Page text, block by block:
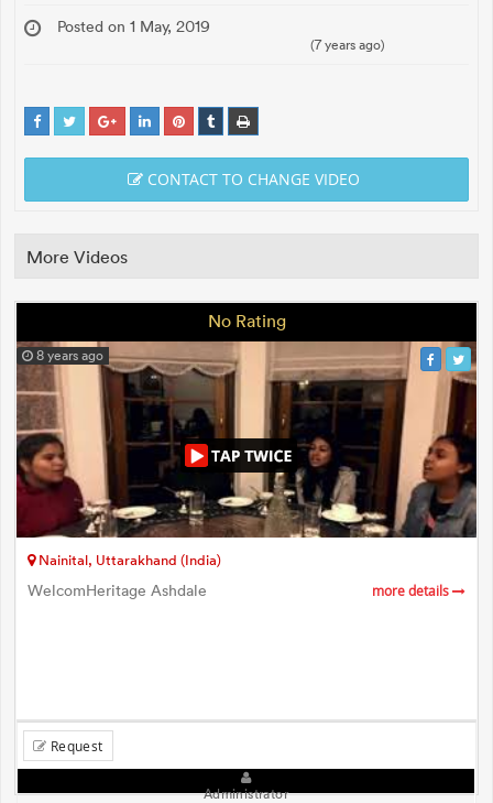
Posted on 1 May, 2019
(7 years ago)
CONTACT TO CHANGE VIDEO
More Videos
No Rating
8 years ago
Nainital, Uttarakhand (India)
WelcomHeritage Ashdale more details
Request
Administrator